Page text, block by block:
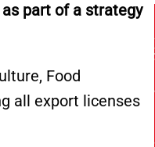
part of a strategy
Food
all export licenses